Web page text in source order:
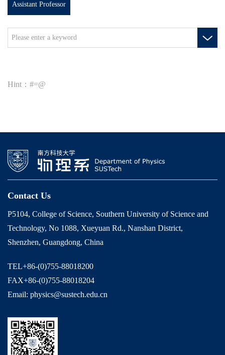
Assistant Professor
Hint：#=@
Contact Us
P5104, College of Science, Southern University of Science and
Technology, No 1088, Xueyuan Rd., Nanshan District,
Shenzhen, Guangdong, China
TEL+86-(0)755-88018200
FAX+86-(0)755-88018204
Email: physics@sustech.edu.cn